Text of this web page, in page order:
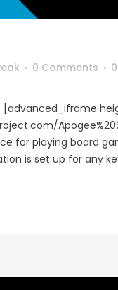
0 Comments 0
for playing board
is set up for any